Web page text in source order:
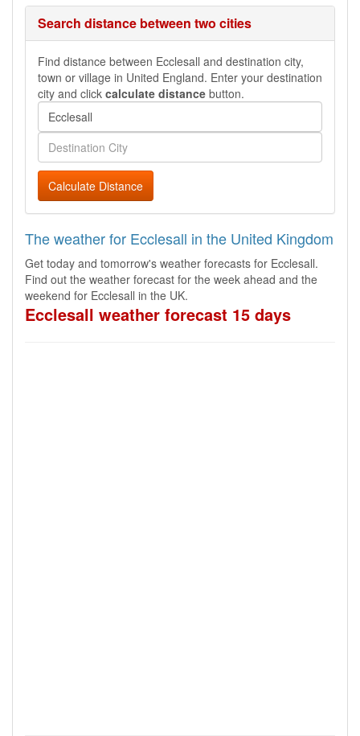
Search distance between two cities
Find distance between Ecclesall and destination city,
town or village in United England. Enter your destination
city and click calculate distance button.
Calculate Distance
The weather for Ecclesall in the United Kingdom
Get today and tomorrow's weather forecasts for Ecclesall.
Find out the weather forecast for the week ahead and the
weekend for Ecclesall in the UK.
Ecclesall weather forecast 15 days